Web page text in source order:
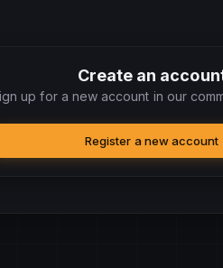
Create an
up for a new account in our
Register a new account